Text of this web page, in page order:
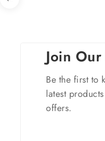
Join
Be the first to
latest
offers.